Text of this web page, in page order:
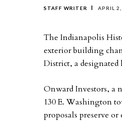
STAFF WRITER APRIL
The Indianapolis
exterior building
District, a
Onward Investors, a
130 E. Washington
proposals preserve